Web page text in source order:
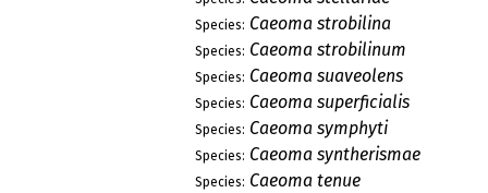
Species: Caeoma strobilina
Species: Caeoma strobilinum
Species: Caeoma suaveolens
Species: Caeoma superficialis
Species: Caeoma symphyti
Species: Caeoma syntherismae
Species: Caeoma tenue